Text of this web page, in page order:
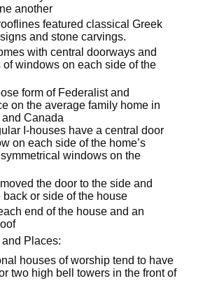
another
featured classical Greek
and stone carvings.
with central doorways and
windows on each side of the
form of Federalist and
on the average family home in
Canada
I-houses have a central door
on each side of the home’s
windows on the
the door to the side and
or side of the house
end of the house and an
Places:
houses of worship tend to have
two high bell towers in the front of